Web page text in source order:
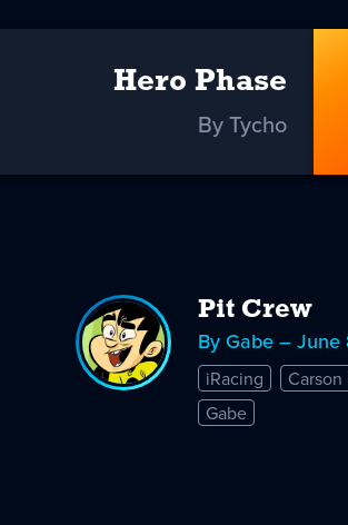
Hero Phase
By Tycho
Pit Crew
By Gabe –
iRacing
Gabe